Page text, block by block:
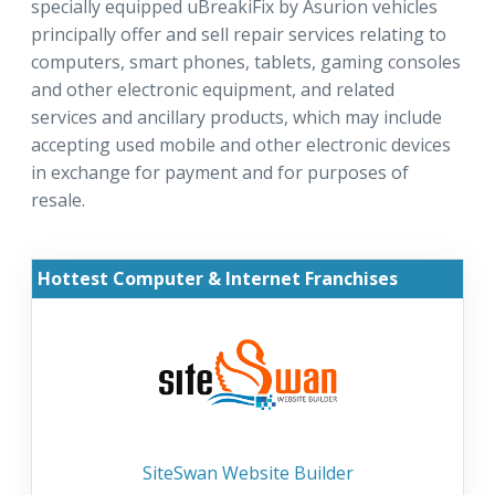
specially equipped uBreakiFix by Asurion vehicles
principally offer and sell repair services relating to
computers, smart phones, tablets, gaming consoles
and other electronic equipment, and related
services and ancillary products, which may include
accepting used mobile and other electronic devices
in exchange for payment and for purposes of
resale.
Hottest Computer & Internet Franchises
SiteSwan Website Builder